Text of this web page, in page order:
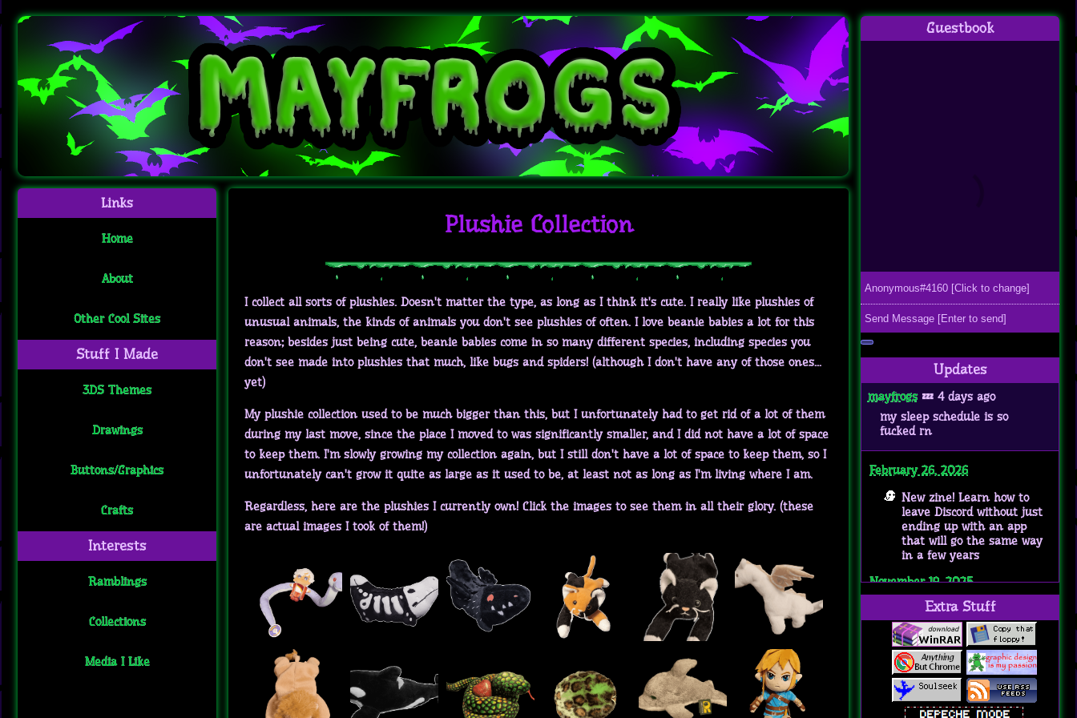
Links
Home
About
Other Cool Sites
Stuff I Made
3DS Themes
Drawings
Buttons/Graphics
Crafts
Interests
Ramblings
Collections
Media I Like
Plushie Collection
I collect all sorts of plushies. Doesn't matter the type, as long as I think it's cute. I really like plushies of
unusual animals, the kinds of animals you don't see plushies of often. I love beanie babies a lot for this
reason; besides just being cute, beanie babies come in so many different species, including species you
don't see made into plushies that much, like bugs and spiders! (although I don't have any of those ones...
yet)
My plushie collection used to be much bigger than this, but I unfortunately had to get rid of a lot of them
during my last move, since the place I moved to was significantly smaller, and I did not have a lot of space
to keep them. I'm slowly growing my collection again, but I still don't have a lot of space to keep them, so I
unfortunately can't grow it quite as large as it used to be, at least not as long as I'm living where I am.
Regardless, here are the plushies I currently own! Click the images to see them in all their glory. (these
are actual images I took of them!)
Guestbook
Updates
mayfrogs💤 4 days ago
my sleep schedule is so
fucked rn
February 26, 2026
New zine! Learn how to
leave Discord without just
ending up with an app
that will go the same way
in a few years
November 19, 2025
Got accepted into the
transmasc webring :]
August 7th, 2025
Added new crafts page!
Created a new 88x31
button for the site
Extra Stuff